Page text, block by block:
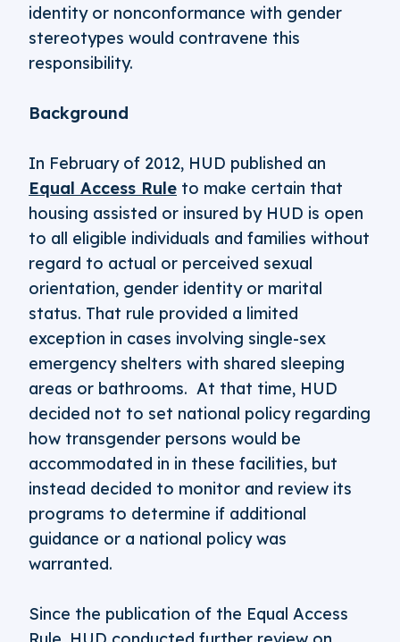
identity or nonconformance with gender
stereotypes would contravene this
responsibility.
Background
In February of 2012, HUD published an
Equal Access Rule to make certain that
housing assisted or insured by HUD is open
to all eligible individuals and families without
regard to actual or perceived sexual
orientation, gender identity or marital
status. That rule provided a limited
exception in cases involving single-sex
emergency shelters with shared sleeping
areas or bathrooms. At that time, HUD
decided not to set national policy regarding
how transgender persons would be
accommodated in in these facilities, but
instead decided to monitor and review its
programs to determine if additional
guidance or a national policy was
warranted.
Since the publication of the Equal Access